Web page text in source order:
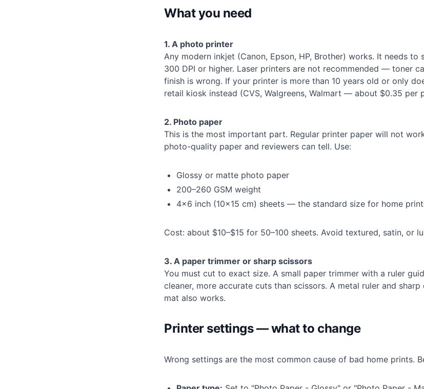
What you need
1. A photo printer
Any modern inkjet (Canon, Epson, HP, Brother) works. It needs
300 DPI or higher. Laser printers are not recommended — toner
finish is wrong. If your printer is more than 10 years old or only
retail kiosk instead (CVS, Walgreens, Walmart — about $0.35 per
2. Photo paper
This is the most important part. Regular printer paper will not
photo-quality paper and reviewers can tell. Use:
Glossy or matte photo paper
200–260 GSM weight
4×6 inch (10×15 cm) sheets — the standard size for home
Cost: about $10–$15 for 50–100 sheets. Avoid textured, satin, or
3. A paper trimmer or sharp scissors
You must cut to exact size. A small paper trimmer with a ruler
cleaner, more accurate cuts than scissors. A metal ruler and
mat also works.
Printer settings — what to change
Wrong settings are the most common cause of bad home prints.